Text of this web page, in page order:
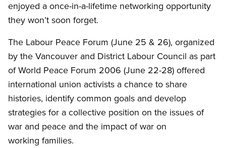
enjoyed a once-in-a-lifetime networking opportunity
they won’t soon forget.
The Labour Peace Forum (June 25 & 26), organized
by the Vancouver and District Labour Council as part
of World Peace Forum 2006 (June 22-28) offered
international union activists a chance to share
histories, identify common goals and develop
strategies for a collective position on the issues of
war and peace and the impact of war on
working families.